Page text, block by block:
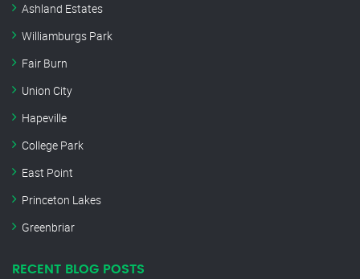
Ashland Estates
Williamburgs Park
Fair Burn
Union City
Hapeville
College Park
East Point
Princeton Lakes
Greenbriar
RECENT BLOG POSTS